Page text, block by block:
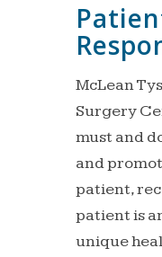
McLean
Surgery
must and
and
patient,
patient is
unique